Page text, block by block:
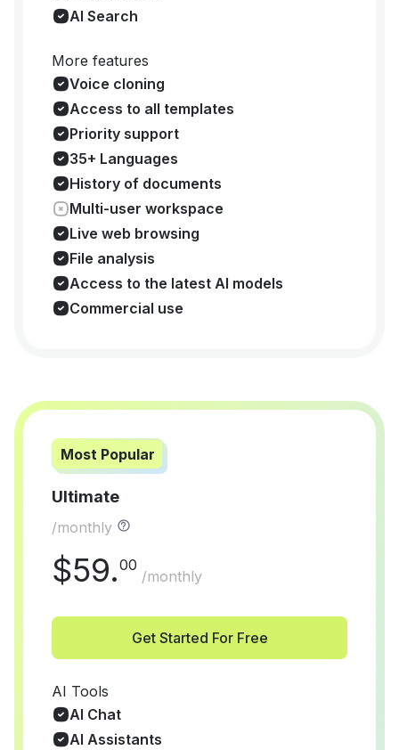
AI Search
More features
Voice cloning
Access to all templates
Priority support
35+ Languages
History of documents
Multi-user workspace
Live web browsing
File analysis
Access to the latest AI models
Commercial use
Most Popular
Ultimate
/monthly
$59.00
/monthly
Get Started For Free
AI Tools
AI Chat
AI Assistants